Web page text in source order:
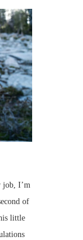
job, I’m
of
little